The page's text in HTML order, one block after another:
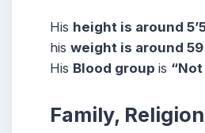
His height is around
his weight is around 59
His Blood group is “Not
Family,